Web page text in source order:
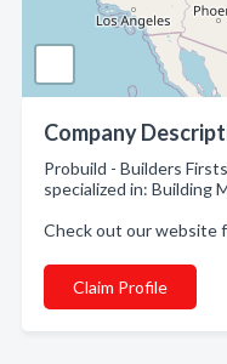
Company
Probuild - Builders
specialized in: Building
Check out our website
Claim Profile